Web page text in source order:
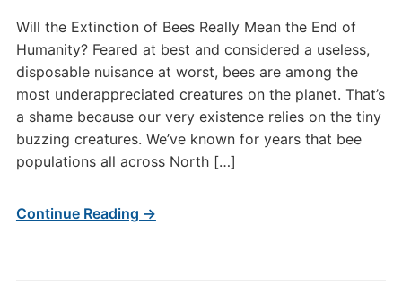
Will the Extinction of Bees Really Mean the End of
Humanity? Feared at best and considered a useless,
disposable nuisance at worst, bees are among the
most underappreciated creatures on the planet. That’s
a shame because our very existence relies on the tiny
buzzing creatures. We’ve known for years that bee
populations all across North […]
Continue Reading →